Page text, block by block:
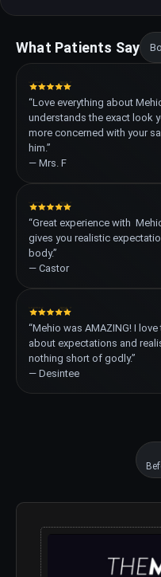
What Patients Say
“Love everything about
understands the exact look
more concerned with your
him.”
— Mrs. F
“Great experience with
gives you realistic
body.”
— Castor
“Mehio was AMAZING! I
about expectations and
nothing short of godly.”
— Desintee